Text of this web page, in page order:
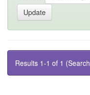
Results 1-1 of 1